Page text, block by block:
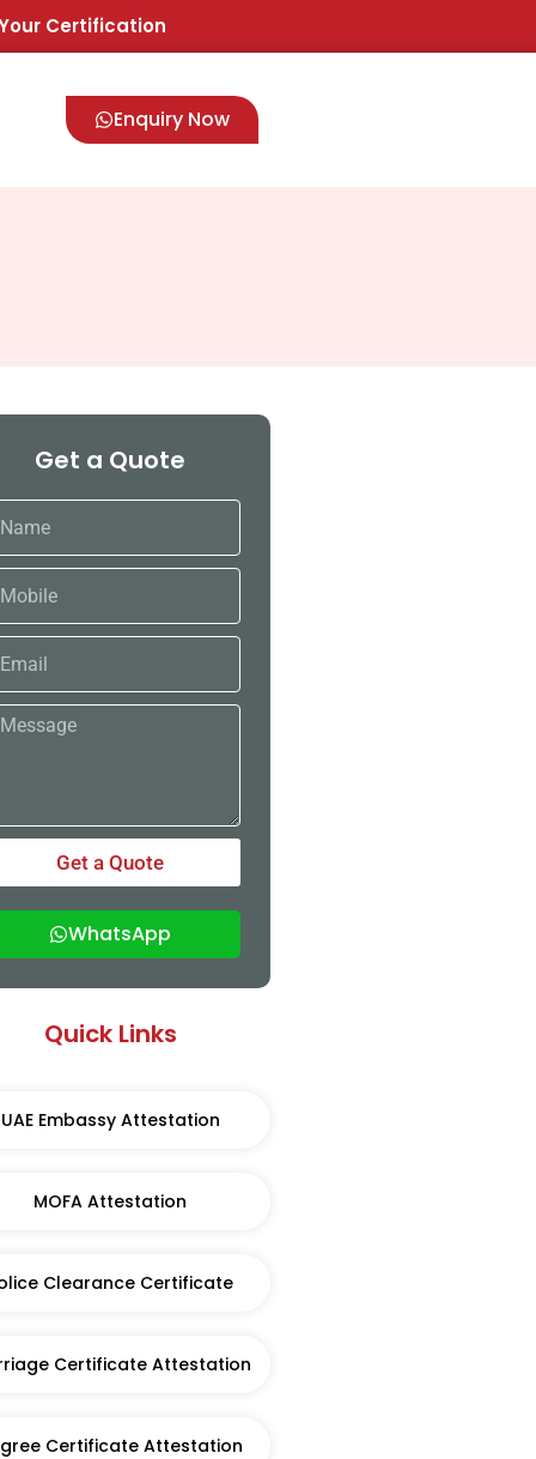
Certification
Enquiry Now
Get a Quote
Get a Quote
WhatsApp
Quick Links
UAE Embassy Attestation
MOFA Attestation
Clearance Certificate
Certificate Attestation
Certificate Attestation